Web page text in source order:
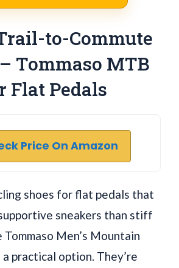
to-Commute
Tommaso MTB
Flat Pedals
Price On Amazon
shoes for flat pedals that
sneakers than stiff
Tommaso Men’s Mountain
a practical option. They’re